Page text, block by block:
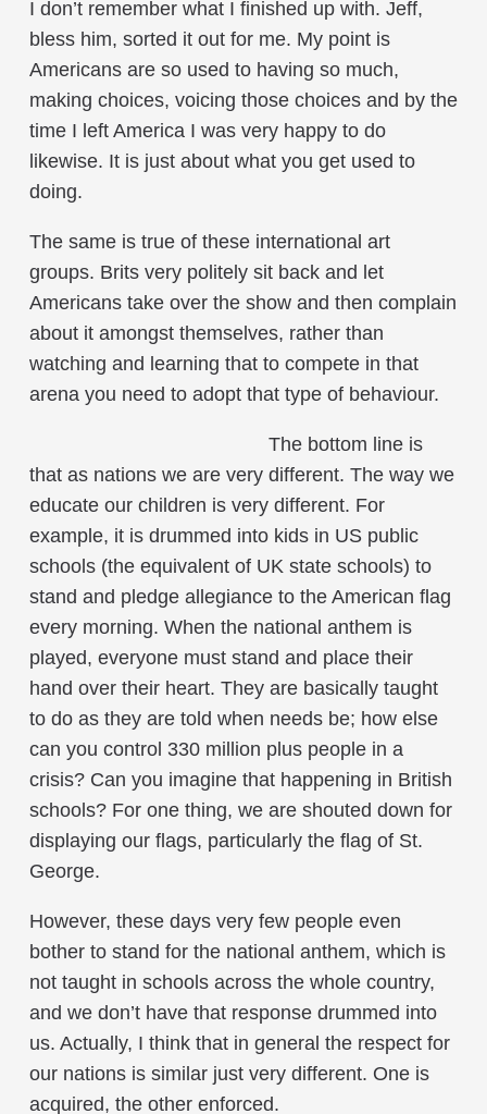
I don’t remember what I finished up with. Jeff,
bless him, sorted it out for me. My point is
Americans are so used to having so much,
making choices, voicing those choices and by the
time I left America I was very happy to do
likewise. It is just about what you get used to
doing.
The same is true of these international art
groups. Brits very politely sit back and let
Americans take over the show and then complain
about it amongst themselves, rather than
watching and learning that to compete in that
arena you need to adopt that type of behaviour.
The bottom line is
that as nations we are very different. The way we
educate our children is very different. For
example, it is drummed into kids in US public
schools (the equivalent of UK state schools) to
stand and pledge allegiance to the American flag
every morning. When the national anthem is
played, everyone must stand and place their
hand over their heart. They are basically taught
to do as they are told when needs be; how else
can you control 330 million plus people in a
crisis? Can you imagine that happening in British
schools? For one thing, we are shouted down for
displaying our flags, particularly the flag of St.
George.
However, these days very few people even
bother to stand for the national anthem, which is
not taught in schools across the whole country,
and we don’t have that response drummed into
us. Actually, I think that in general the respect for
our nations is similar just very different. One is
acquired, the other enforced.